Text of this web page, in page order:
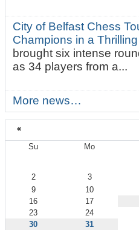
City of Belfast Chess
Champions in a
brought six intense
as 34 players from a...
More news…
«
Su Mo
2 3
9
10
16
17
23
24
30
31